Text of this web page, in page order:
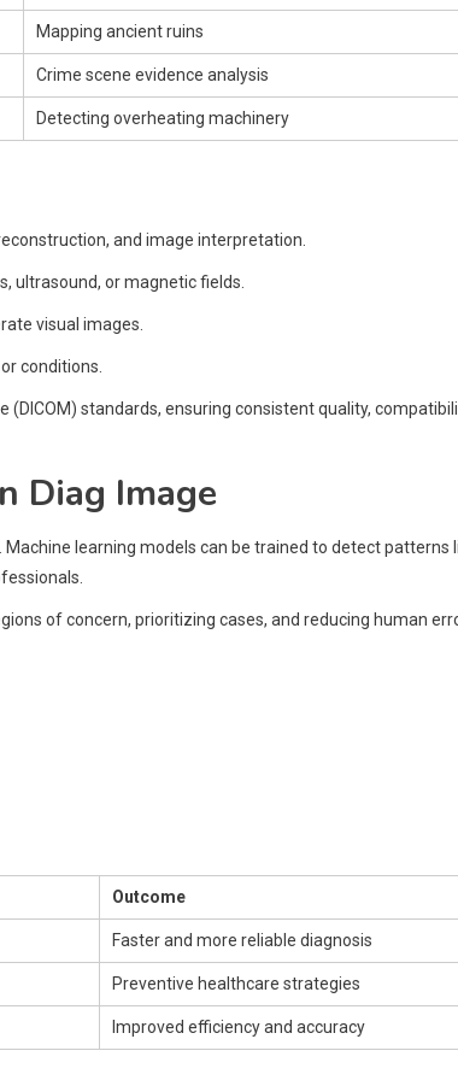
Mapping ancient ruins
Crime scene evidence analysis
Detecting overheating machinery
and image interpretation.
ultrasound, or magnetic fields.
visual images.
conditions.
standards, ensuring consistent quality,
Diag Image
learning models can be trained to detect patterns
of concern, prioritizing cases, and reducing human
Outcome
Faster and more reliable diagnosis
Preventive healthcare strategies
Improved efficiency and accuracy